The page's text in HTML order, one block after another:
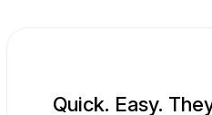
Quick. Easy.